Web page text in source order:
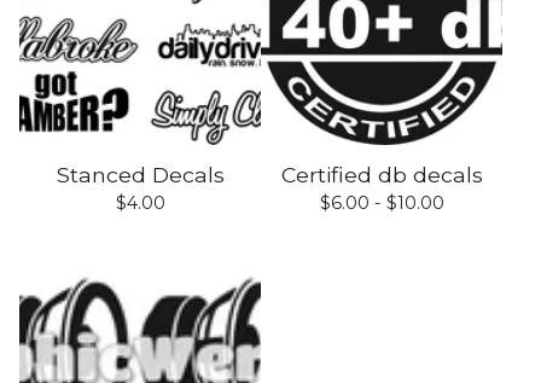
Stanced Decals
$4.00
Certified db decals
$6.00 - $10.00